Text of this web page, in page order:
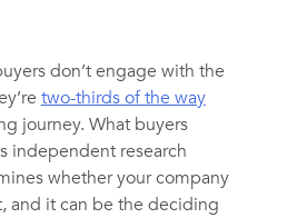
don’t engage with the
two-thirds of the way
journey. What buyers
independent research
whether your company
and it can be the deciding